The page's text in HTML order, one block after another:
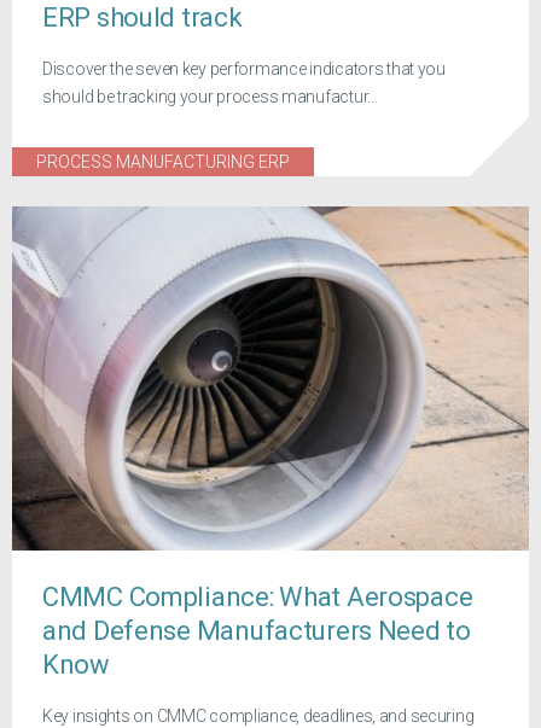
ERP should track
Discover the seven key performance indicators that you
should be tracking your process manufactur...
PROCESS MANUFACTURING ERP
CMMC Compliance: What Aerospace
and Defense Manufacturers Need to
Know
Key insights on CMMC compliance, deadlines, and securing